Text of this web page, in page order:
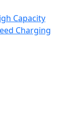
Capacity
Charging